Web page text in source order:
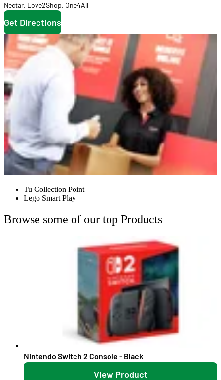
Nectar, Love2Shop, One4All
Get Directions
Tu Collection Point
Lego Smart Play
Browse some of our top Products
Nintendo Switch 2 Console - Black
View Product